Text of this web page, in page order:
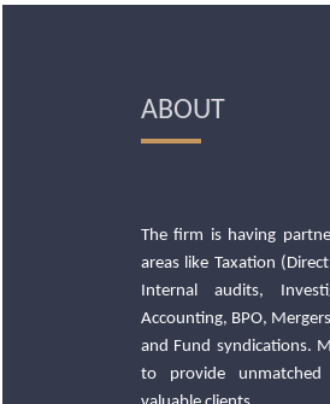
ABOUT
The firm is having
areas like Taxation
Internal audits,
Accounting, BPO,
and Fund syndications.
to provide